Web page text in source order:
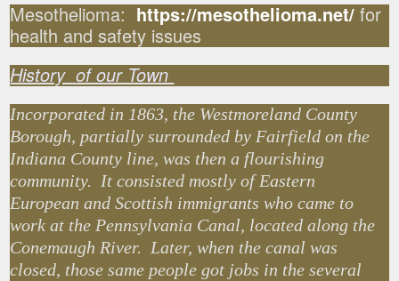
Mesothelioma: https://mesothelioma.net/ for
health and safety issues
History of our Town
Incorporated in 1863, the Westmoreland County
Borough, partially surrounded by Fairfield on the
Indiana County line, was then a flourishing
community. It consisted mostly of Eastern
European and Scottish immigrants who came to
work at the Pennsylvania Canal, located along the
Conemaugh River. Later, when the canal was
closed, those same people got jobs in the several